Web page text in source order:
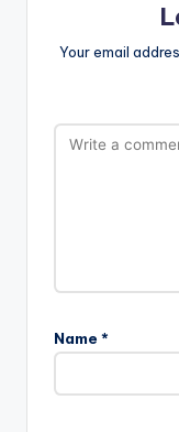
Your email
Name *